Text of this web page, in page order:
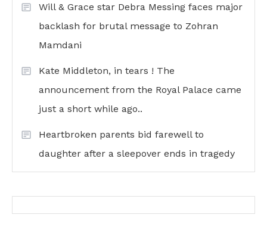
Will & Grace star Debra Messing faces major
backlash for brutal message to Zohran
Mamdani
Kate Middleton, in tears ! The
announcement from the Royal Palace came
just a short while ago..
Heartbroken parents bid farewell to
daughter after a sleepover ends in tragedy